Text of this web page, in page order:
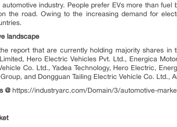
industry. People prefer EVs more than
the road. Owing to the increasing demand for
landscape
report that are currently holding majority shares in
Hero Electric Vehicles Pvt. Ltd., Energica
Co. Ltd., Yadea Technology, Hero Electric,
Group, and Dongguan Tailing Electric Vehicle Co.
@ https://industryarc.com/Domain/3/automotive-